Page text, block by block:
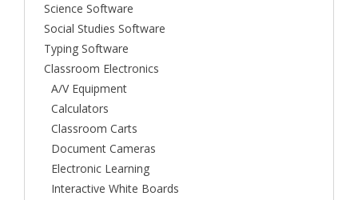
Science Software
Social Studies Software
Typing Software
Classroom Electronics
A/V Equipment
Calculators
Classroom Carts
Document Cameras
Electronic Learning
Interactive White Boards